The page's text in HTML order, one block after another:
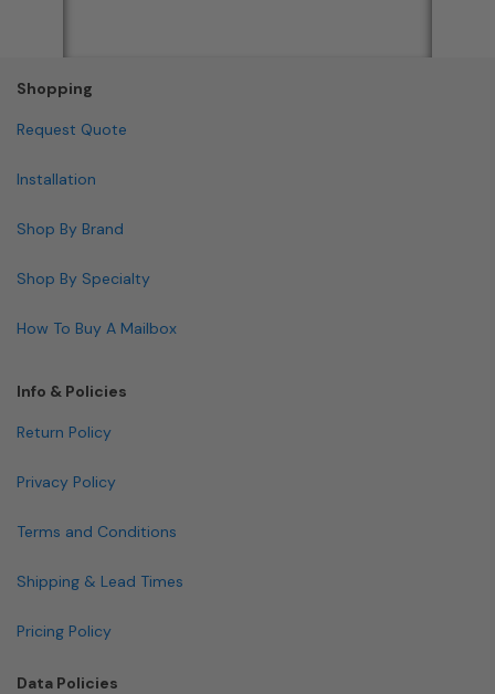
Shopping
Request Quote
Installation
Shop By Brand
Shop By Specialty
How To Buy A Mailbox
Info & Policies
Return Policy
Privacy Policy
Terms and Conditions
Shipping & Lead Times
Pricing Policy
Data Policies